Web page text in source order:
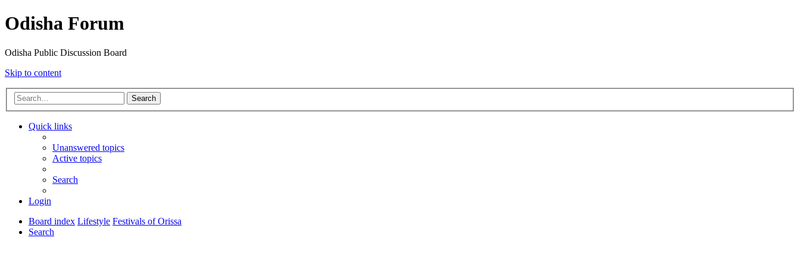
Odisha Forum
Odisha Public Discussion Board
Skip to content
Search
Quick links
Unanswered topics
Active topics
Search
Login
Board index Lifestyle Festivals of Orissa
Search